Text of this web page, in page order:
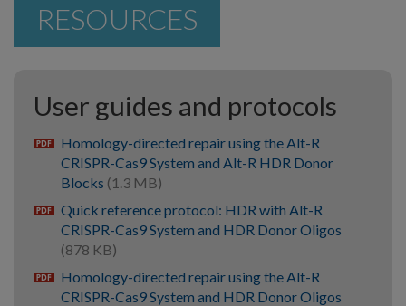
RESOURCES
User guides and protocols
pdf Homology-directed repair using the Alt-R
CRISPR-Cas9 System and Alt-R HDR Donor
Blocks (1.3 MB)
pdf Quick reference protocol: HDR with Alt-R
CRISPR-Cas9 System and HDR Donor Oligos
(878 KB)
pdf Homology-directed repair using the Alt-R
CRISPR-Cas9 System and HDR Donor Oligos